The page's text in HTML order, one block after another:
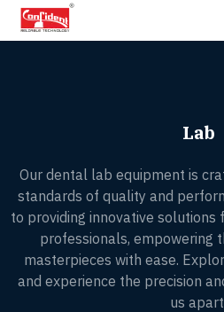
Skip
Lab
Our dental lab equipment is
standards of quality and
to providing innovative solutions
professionals, empowering
masterpieces with ease.
and experience the precision
us